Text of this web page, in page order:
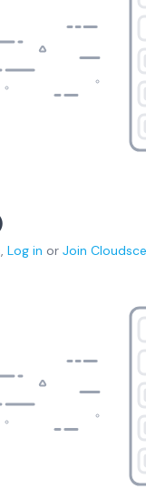
, Log in or Join